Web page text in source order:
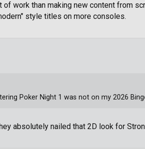
work than making new content from
style titles on more consoles.
absolutely nailed that 2D look for
Poker Night 1 was not on my 2026